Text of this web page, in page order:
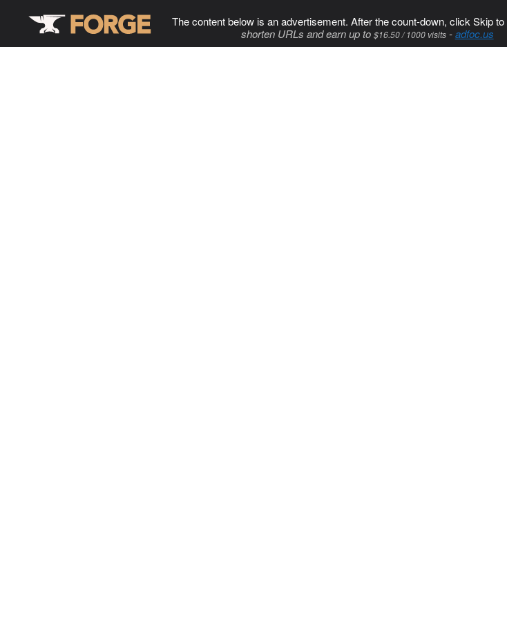
The content below is an advertisement. After the count-down, click Skip
shorten URLs and earn up to $16.50 / 1000 visits-adfoc.us